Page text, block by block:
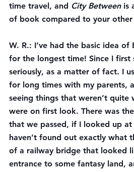
time travel, and City Between is
of book compared to your
W. R.: I’ve had the basic idea of
for the longest time! Since I
seriously, as a matter of fact. I
for long times with my parents,
seeing things that weren’t quite
were on first look. There was
that we passed, if I looked up
haven’t found out exactly what
of a railway bridge that looked
entrance to some fantasy land,